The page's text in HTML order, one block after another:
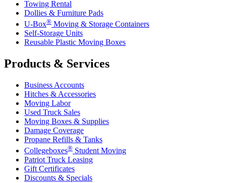
Towing Rental
Dollies & Furniture Pads
U-Box® Moving & Storage Containers
Self-Storage Units
Reusable Plastic Moving Boxes
Products & Services
Business Accounts
Hitches & Accessories
Moving Labor
Used Truck Sales
Moving Boxes & Supplies
Damage Coverage
Propane Refills & Tanks
Collegeboxes® Student Moving
Patriot Truck Leasing
Gift Certificates
Discounts & Specials